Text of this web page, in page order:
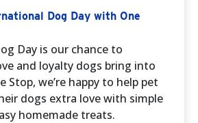
Dog Day with One
Day is our chance to
and loyalty dogs bring into
Stop, we’re happy to help pet
dogs extra love with simple
homemade treats.